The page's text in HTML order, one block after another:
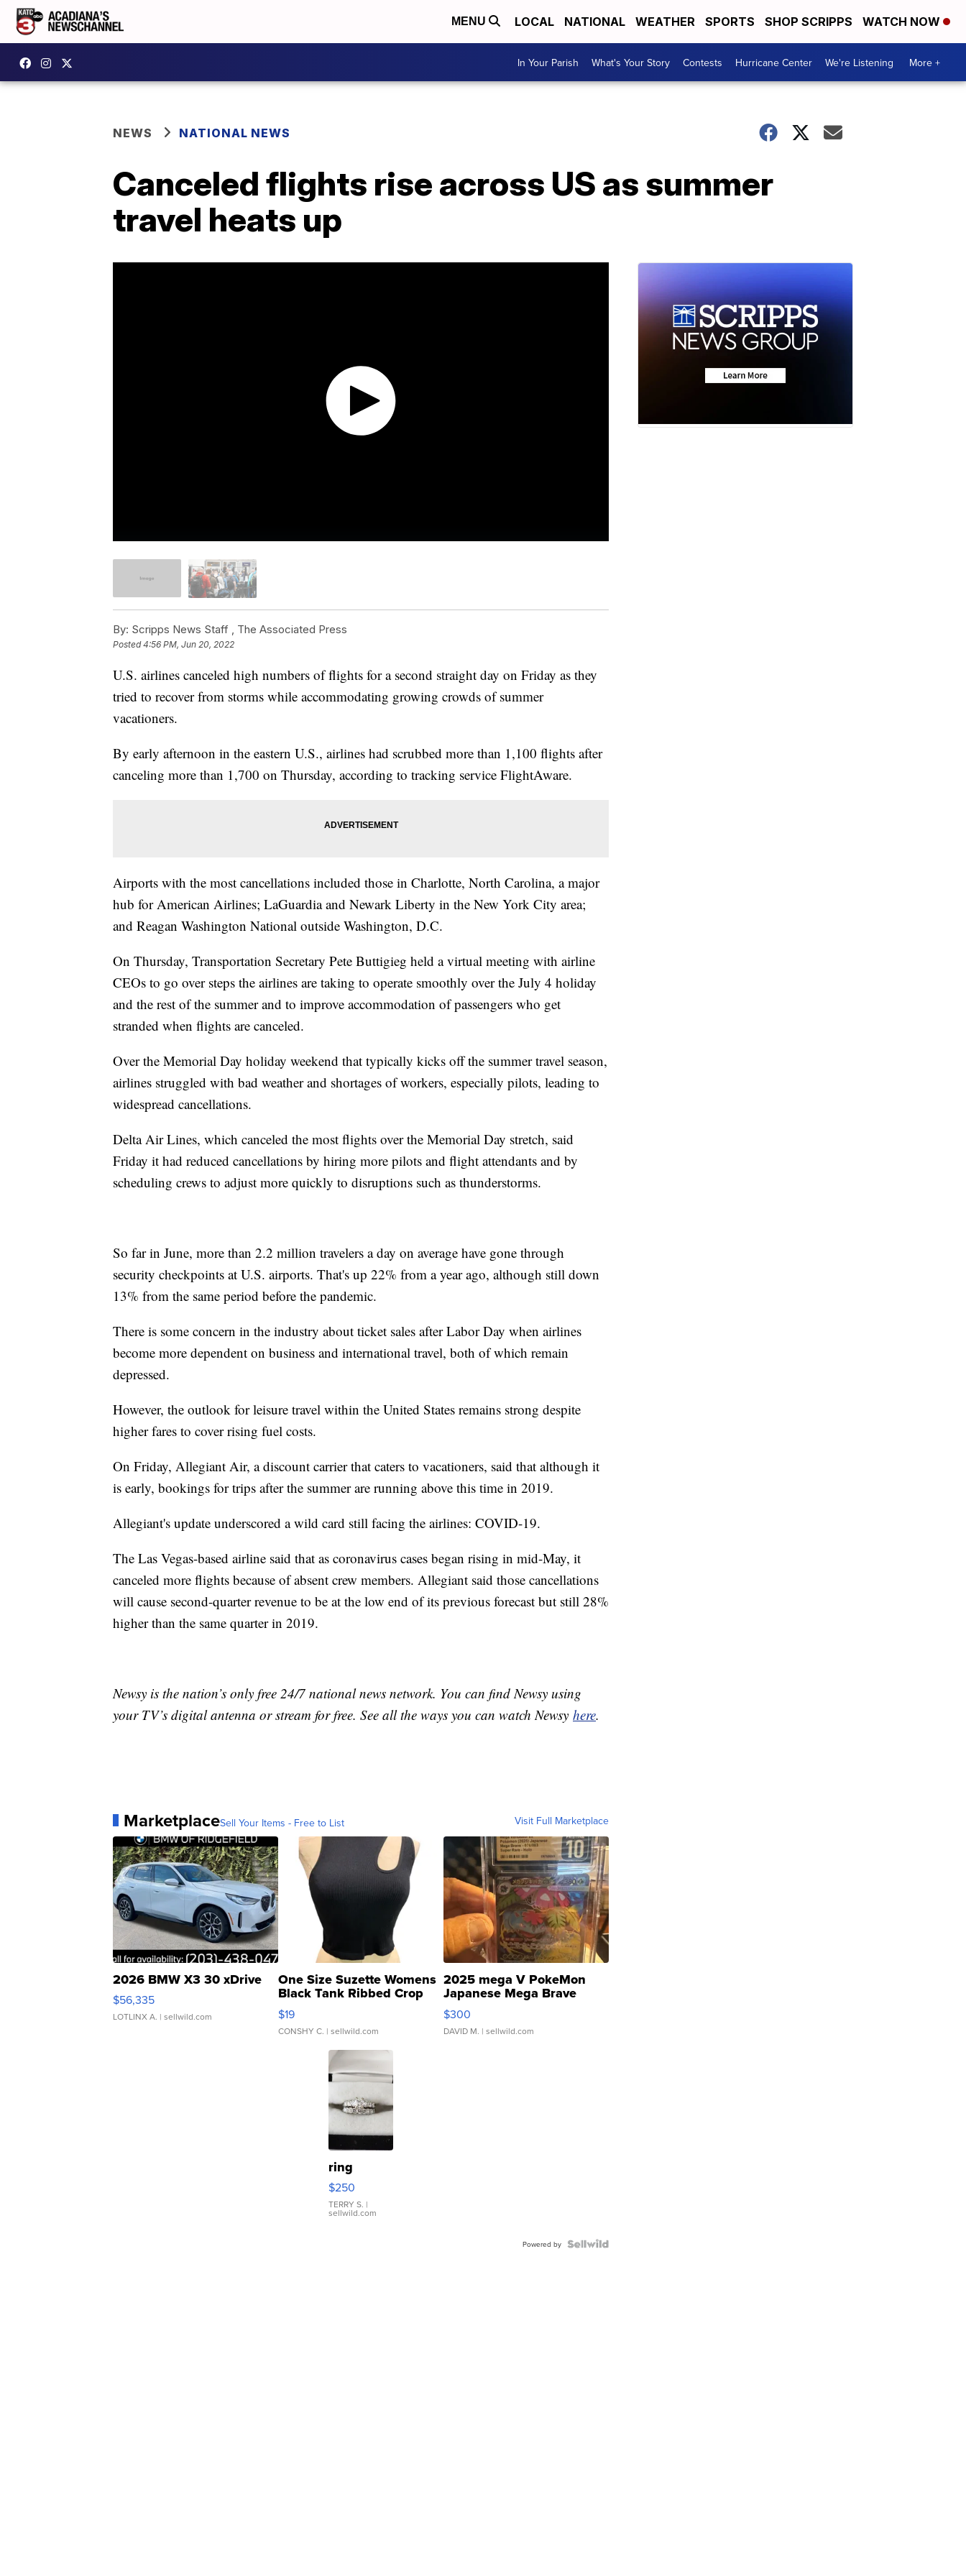
MENU LOCAL NATIONAL WEATHER SPORTS SHOP SCRIPPS WATCH NOW
In Your Parish What's Your Story Contests Hurricane Center We're Listening More +
NEWS NATIONAL NEWS
Canceled flights rise across US as summer
travel heats up
By: Scripps News Staff , The Associated Press
Posted4:56 PM, Jun 20, 2022
U.S. airlines canceled high numbers of flights for a second straight day on Friday as they
tried to recover from storms while accommodating growing crowds of summer
vacationers.
By early afternoon in the eastern U.S., airlines had scrubbed more than 1,100 flights after
canceling more than 1,700 on Thursday, according to tracking service FlightAware.
Airports with the most cancellations included those in Charlotte, North Carolina, a major
hub for American Airlines; LaGuardia and Newark Liberty in the New York City area;
and Reagan Washington National outside Washington, D.C.
On Thursday, Transportation Secretary Pete Buttigieg held a virtual meeting with airline
CEOs to go over steps the airlines are taking to operate smoothly over the July 4 holiday
and the rest of the summer and to improve accommodation of passengers who get
stranded when flights are canceled.
Over the Memorial Day holiday weekend that typically kicks off the summer travel season,
airlines struggled with bad weather and shortages of workers, especially pilots, leading to
widespread cancellations.
Delta Air Lines, which canceled the most flights over the Memorial Day stretch, said
Friday it had reduced cancellations by hiring more pilots and flight attendants and by
scheduling crews to adjust more quickly to disruptions such as thunderstorms.
So far in June, more than 2.2 million travelers a day on average have gone through
security checkpoints at U.S. airports. That's up 22% from a year ago, although still down
13% from the same period before the pandemic.
There is some concern in the industry about ticket sales after Labor Day when airlines
become more dependent on business and international travel, both of which remain
depressed.
However, the outlook for leisure travel within the United States remains strong despite
higher fares to cover rising fuel costs.
On Friday, Allegiant Air, a discount carrier that caters to vacationers, said that although it
is early, bookings for trips after the summer are running above this time in 2019.
Allegiant's update underscored a wild card still facing the airlines: COVID-19.
The Las Vegas-based airline said that as coronavirus cases began rising in mid-May, it
canceled more flights because of absent crew members. Allegiant said those cancellations
will cause second-quarter revenue to be at the low end of its previous forecast but still 28%
higher than the same quarter in 2019.
Newsy is the nation’s only free 24/7 national news network. You can find Newsy using
your TV’s digital antenna or stream for free. See all the ways you can watch Newsy here.
MarketplaceSell Your Items - Free to List Visit Full Marketplace
2026 BMW X3 30 xDrive
$56,335
LOTLINX A. | sellwild.com
One Size Suzette Womens
Black Tank Ribbed Crop
Asymmetrical ...
$19
CONSHY C. | sellwild.com
2025 mega V PokeMon
Japanese Mega Brave
076/063 Super Rare H...
$300
DAVID M. | sellwild.com
ring
$250
TERRY S. |
sellwild.com
Powered by